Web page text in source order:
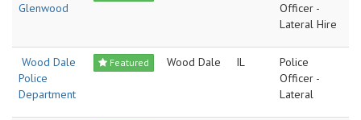
Glenwood
Officer -
Lateral Hire
Featured
Wood Dale
Police
Department
Wood Dale IL
Police
Officer -
Lateral